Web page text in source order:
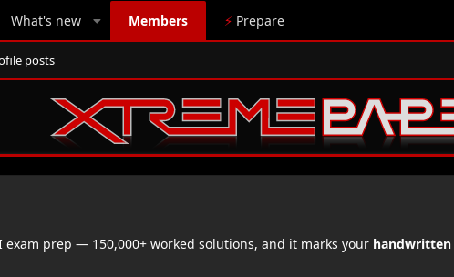
What's new Members ⚡ Prepare
posts
exam prep — 150,000+ worked solutions, and it marks your handwritten